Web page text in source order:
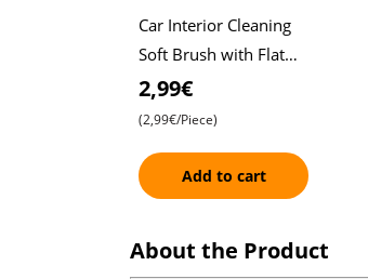
Car Interior Cleaning
Soft Brush with Flat
Surface Brush - Set of
2 , Ideal for
2,99€
(2,99€/Piece)
Add to cart
About the Product